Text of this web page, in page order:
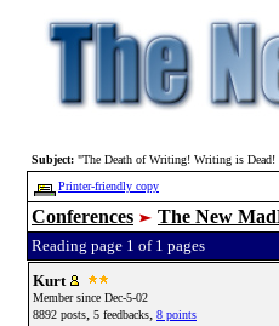
Subject: "The Death of Writing! Writing is
Printer-friendly copy
Conferences The New
Reading page 1 of 1 pages
Kurt
Member since Dec-5-02
8892 posts, 5 feedbacks, 8 points